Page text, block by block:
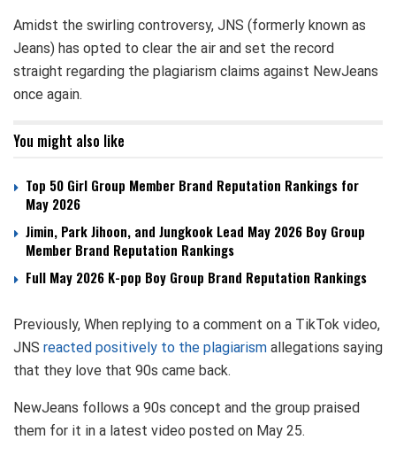
Amidst the swirling controversy, JNS (formerly known as
Jeans) has opted to clear the air and set the record
straight regarding the plagiarism claims against NewJeans
once again.
You might also like
Top 50 Girl Group Member Brand Reputation Rankings for
May 2026
Jimin, Park Jihoon, and Jungkook Lead May 2026 Boy Group
Member Brand Reputation Rankings
Full May 2026 K-pop Boy Group Brand Reputation Rankings
Previously, When replying to a comment on a TikTok video,
JNS reacted positively to the plagiarism allegations saying
that they love that 90s came back.
NewJeans follows a 90s concept and the group praised
them for it in a latest video posted on May 25.